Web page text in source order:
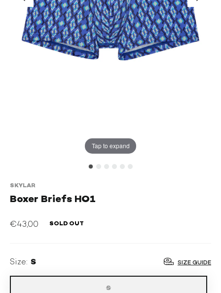
Tap to expand
SKYLAR
Boxer Briefs HO1
€43,00 SOLD OUT
Size: S SIZE GUIDE
S